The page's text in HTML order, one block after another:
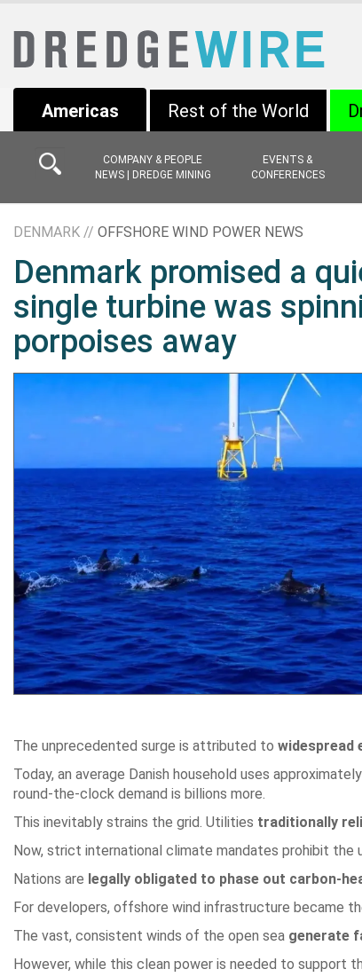
Americas
COMPANY & PEOPLE
NEWS | DREDGE MINING
EVENTS &
CONFERENCES
Rest of the World
DENMARK // OFFSHORE WIND POWER NEWS
Denmark promised a
single turbine was
porpoises away
The unprecedented surge is attributed to widespread
Today, an average Danish household uses
round-the-clock demand is billions more.
This inevitably strains the grid. Utilities traditionally
Now, strict international climate mandates prohibit
Nations are legally obligated to phase out carbon-
For developers, offshore wind infrastructure became
The vast, consistent winds of the open sea generate
However, while this clean power is needed to support